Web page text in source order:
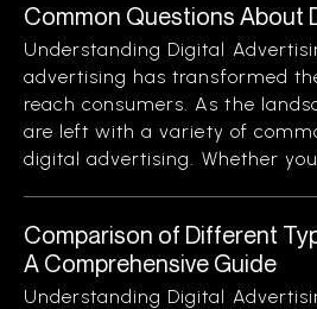
Common Questions About
Understanding Digital
advertising has transformed
reach consumers. As the
are left with a variety of
digital advertising. Whether
Comparison of Different
A Comprehensive Guide
Understanding Digital